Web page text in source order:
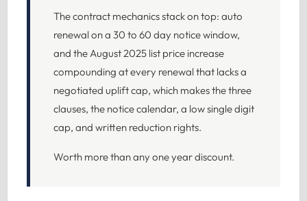
The contract mechanics stack on top: auto
renewal on a 30 to 60 day notice window,
and the August 2025 list price increase
compounding at every renewal that lacks a
negotiated uplift cap, which makes the three
clauses, the notice calendar, a low single digit
cap, and written reduction rights.
Worth more than any one year discount.